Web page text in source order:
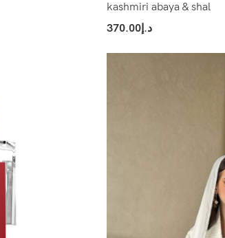
kashmiri abaya & shal
د.إ370.00